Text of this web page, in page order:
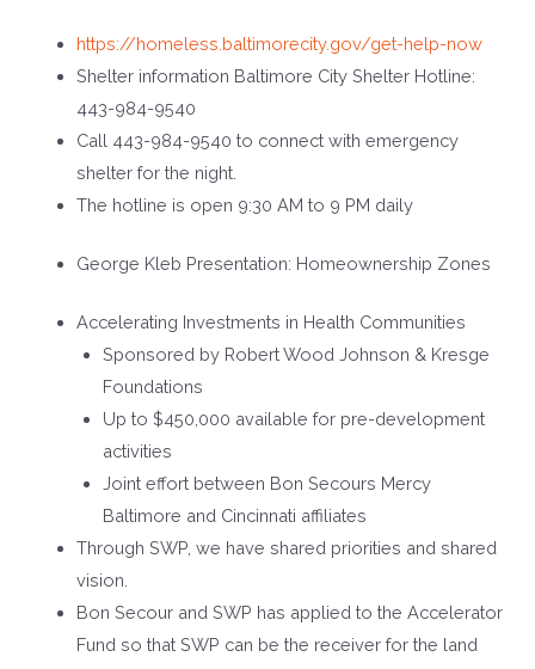
https://homeless.baltimorecity.gov/get-help-now
Shelter information Baltimore City Shelter Hotline:
443-984-9540
Call 443-984-9540 to connect with emergency
shelter for the night.
The hotline is open 9:30 AM to 9 PM daily
George Kleb Presentation: Homeownership Zones
Accelerating Investments in Health Communities
Sponsored by Robert Wood Johnson & Kresge
Foundations
Up to $450,000 available for pre-development
activities
Joint effort between Bon Secours Mercy
Baltimore and Cincinnati affiliates
Through SWP, we have shared priorities and shared
vision.
Bon Secour and SWP has applied to the Accelerator
Fund so that SWP can be the receiver for the land